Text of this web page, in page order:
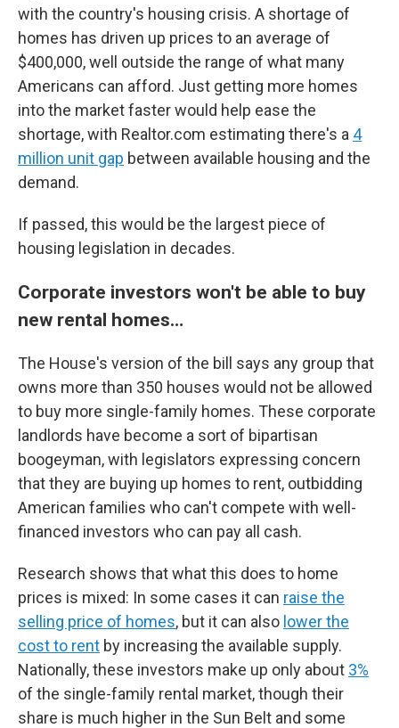
with the country's housing crisis. A shortage of
homes has driven up prices to an average of
$400,000, well outside the range of what many
Americans can afford. Just getting more homes
into the market faster would help ease the
shortage, with Realtor.com estimating there's a 4
million unit gap between available housing and the
demand.
If passed, this would be the largest piece of
housing legislation in decades.
Corporate investors won't be able to buy
new rental homes…
The House's version of the bill says any group that
owns more than 350 houses would not be allowed
to buy more single-family homes. These corporate
landlords have become a sort of bipartisan
boogeyman, with legislators expressing concern
that they are buying up homes to rent, outbidding
American families who can't compete with well-
financed investors who can pay all cash.
Research shows that what this does to home
prices is mixed: In some cases it can raise the
selling price of homes, but it can also lower the
cost to rent by increasing the available supply.
Nationally, these investors make up only about 3%
of the single-family rental market, though their
share is much higher in the Sun Belt and some